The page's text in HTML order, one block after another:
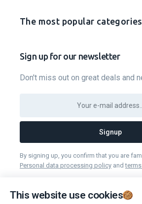
This website use cookies
The most popular categories
Sign up for our newsletter
Don't miss out on great deals and
Signup
By signing up, you confirm that you are
Personal data processing policy and